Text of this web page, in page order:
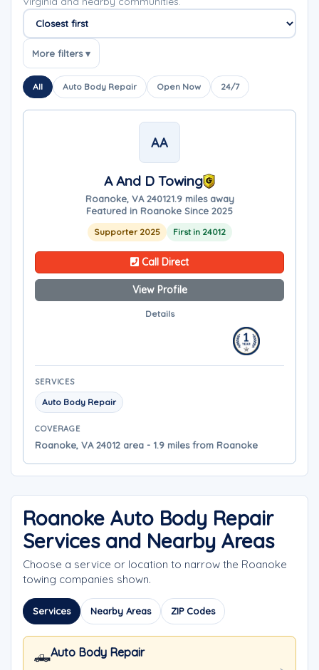
Sort companies
More filters ▾
All Auto Body Repair Open Now 24/7
AA
A And D Towing
Roanoke, VA 240121.9 miles away
Featured in Roanoke Since 2025
Supporter 2025 First in 24012
Call Direct
View Profile
Details
SERVICES
Auto Body Repair
COVERAGE
Roanoke, VA 24012 area - 1.9 miles from Roanoke
Roanoke Auto Body Repair
Services and Nearby Areas
Choose a service or location to narrow the Roanoke
towing companies shown.
Services Nearby Areas ZIP Codes
🛻Auto Body Repair